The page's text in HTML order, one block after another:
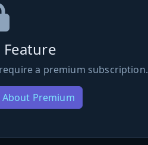
a premium subscription.
About Premium